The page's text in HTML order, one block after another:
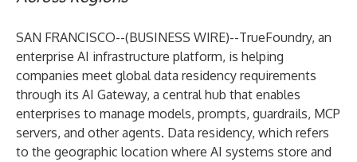
SAN FRANCISCO--(BUSINESS WIRE)--TrueFoundry, an
enterprise AI infrastructure platform, is helping
companies meet global data residency requirements
through its AI Gateway, a central hub that enables
enterprises to manage models, prompts, guardrails, MCP
servers, and other agents. Data residency, which refers
to the geographic location where AI systems store and